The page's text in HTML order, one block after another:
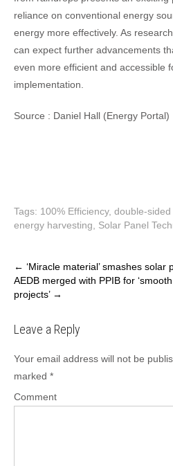
reliance on conventional energy
energy more effectively. As
can expect further advancements
even more efficient and accessible
implementation.
Source : Daniel Hall (Energy Portal)
Tags: 100% Efficiency, double-
energy harvesting
Solar Panel
P
o
s
t
n
a
v
i
g
← ‘Miracle material’ smashes
AEDB merged with PPIB for
projects’ →
Leave a Reply
Your email address will not be
marked *
Comment